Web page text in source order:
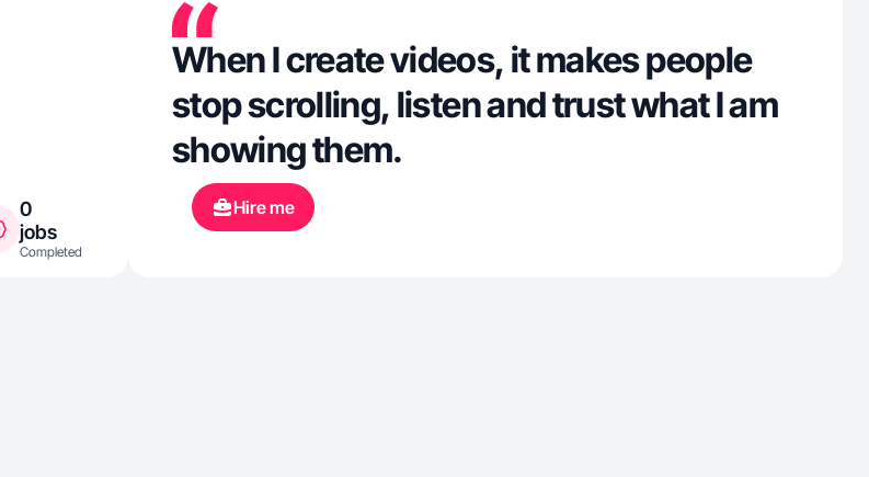
0
jobs
Completed
When I create videos, it makes people
stop scrolling, listen and trust what I am
showing them.
Hire me